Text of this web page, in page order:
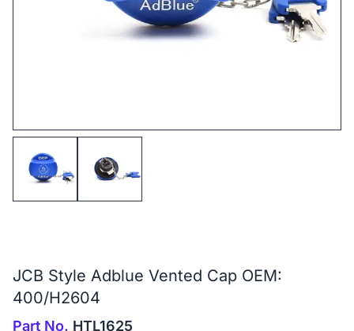
JCB Style Adblue Vented Cap OEM:
400/H2604
Part No. HTL1625